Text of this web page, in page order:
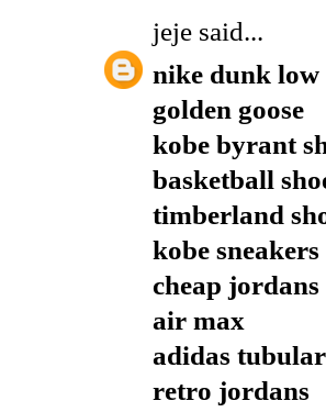
jeje said...
nike dunk low
golden goose
kobe byrant
basketball
timberland
kobe sneakers
cheap jordans
air max
adidas tubular
retro jordans